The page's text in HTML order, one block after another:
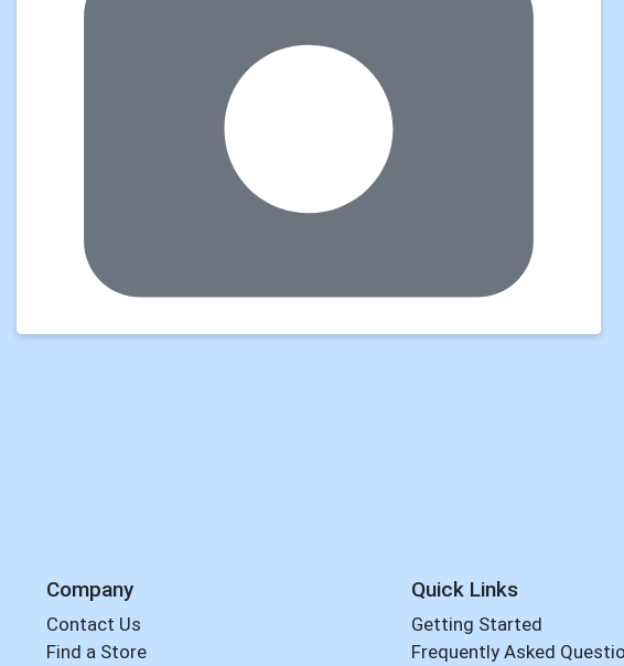
Company
Contact Us
Find a Store
Quick Links
Getting Started
Frequently Asked